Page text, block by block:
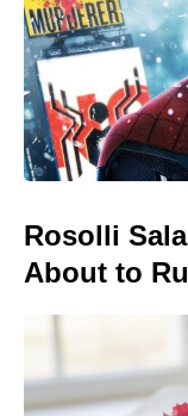
Rosolli
About to